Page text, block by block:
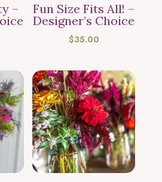
–
Fun Size Fits All! –
Designer’s Choice
$35.00